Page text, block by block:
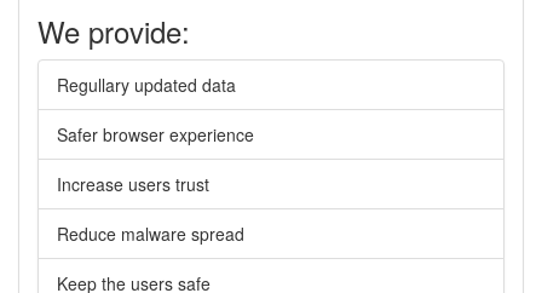
We provide:
Regullary updated data
Safer browser experience
Increase users trust
Reduce malware spread
Keep the users safe